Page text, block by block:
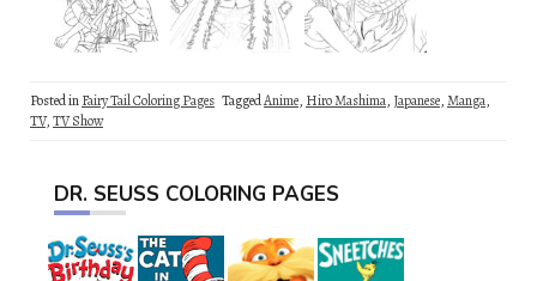
Posted inFairy Tail Coloring Pages TaggedAnime, Hiro Mashima, Japanese,Manga,
TV,TV Show
DR. SEUSS COLORING PAGES